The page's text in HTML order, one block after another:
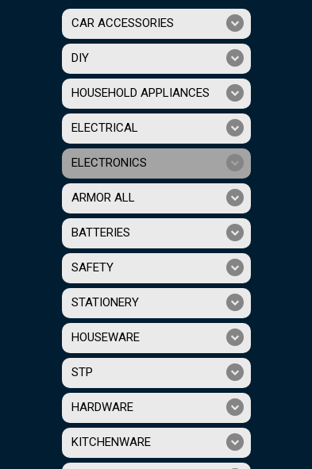
CAR ACCESSORIES
DIY
HOUSEHOLD APPLIANCES
ELECTRICAL
ELECTRONICS
ARMOR ALL
BATTERIES
SAFETY
STATIONERY
HOUSEWARE
STP
HARDWARE
KITCHENWARE